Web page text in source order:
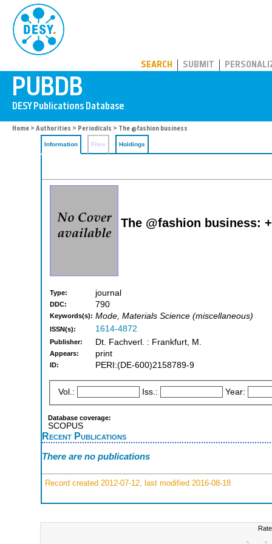
SEARCH SUBMIT
Home > Authorities > Periodicals > The @fashion business
Information Files Holdings
The @fashion business:
Type: journal
DDC: 790
Keywords(s): Mode, Materials Science (miscellaneous)
ISSN(s): 1614-4872
Publisher: Dt. Fachverl. : Frankfurt, M.
Appears: print
ID: PERI:(DE-600)2158789-9
Vol.: Iss.: Year:
Database coverage:
SCOPUS
Recent Publications
There are no publications
Record created 2012-07-12, last modified 2016-08-18